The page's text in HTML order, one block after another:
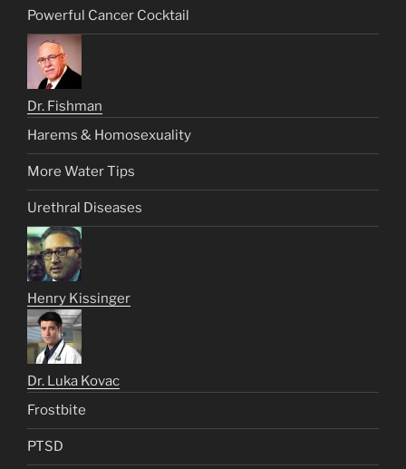
Powerful Cancer Cocktail
Dr. Fishman
Harems & Homosexuality
More Water Tips
Urethral Diseases
Henry Kissinger
Dr. Luka Kovac
Frostbite
PTSD